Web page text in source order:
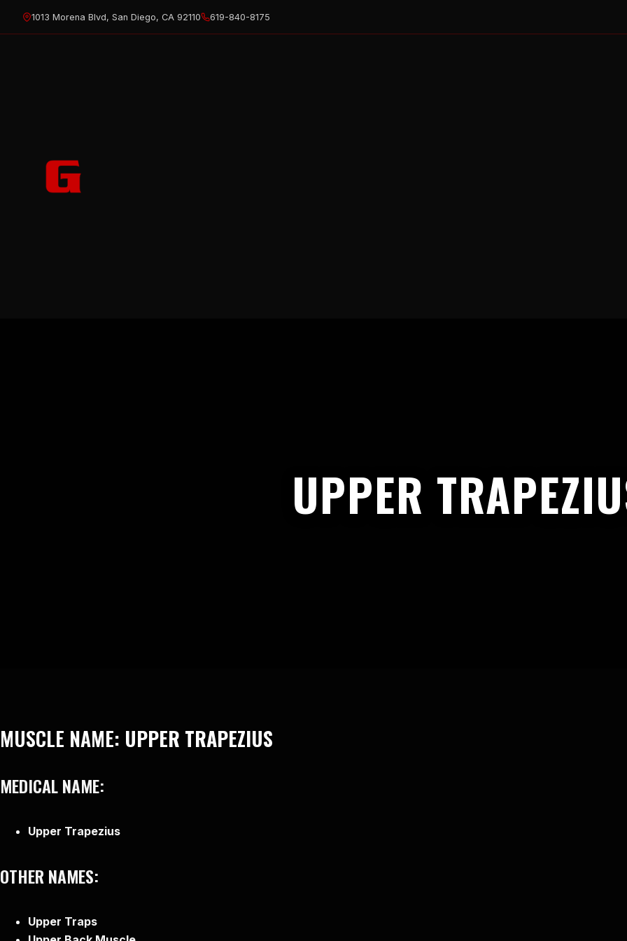
1013 Morena Blvd, San Diego, CA 92110 619-840-8175
UPPER
MUSCLE NAME: UPPER TRAPEZIUS
MEDICAL NAME:
Upper Trapezius
OTHER NAMES:
Upper Traps